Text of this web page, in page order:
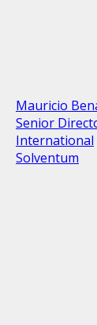
Mauricio
Senior
International
Solventum